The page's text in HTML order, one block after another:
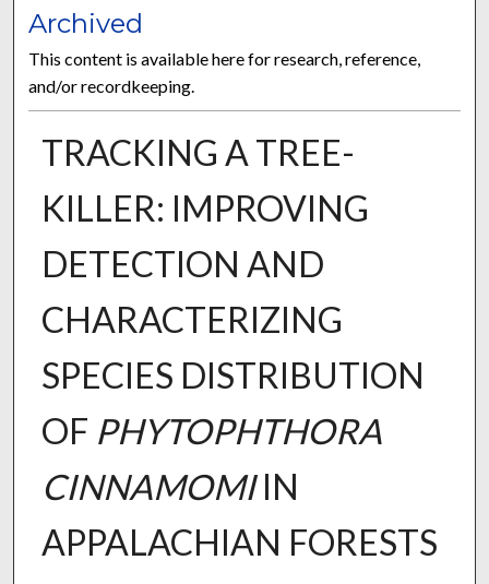
Archived
This content is available here for research, reference,
and/or recordkeeping.
TRACKING A TREE-
KILLER: IMPROVING
DETECTION AND
CHARACTERIZING
SPECIES DISTRIBUTION
OF PHYTOPHTHORA
CINNAMOMIIN
APPALACHIAN FORESTS